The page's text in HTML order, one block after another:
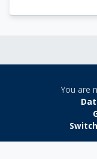
You are